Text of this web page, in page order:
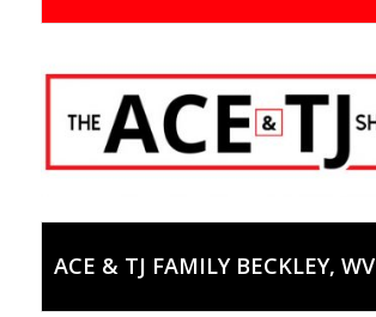
ACE & TJ FAMILY BECKLEY, WV